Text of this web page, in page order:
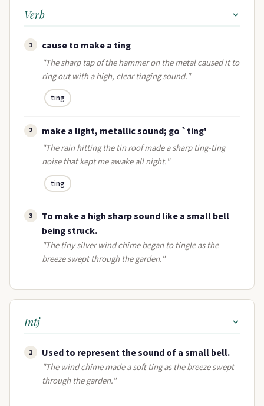
Verb
1 cause to make a ting
"The sharp tap of the hammer on the metal caused it to
ring out with a high, clear tinging sound."
ting
2 make a light, metallic sound; go `ting'
"The rain hitting the tin roof made a sharp ting-ting
noise that kept me awake all night."
ting
3
To make a high sharp sound like a small bell
being struck.
"The tiny silver wind chime began to tingle as the
breeze swept through the garden."
Intj
1 Used to represent the sound of a small bell.
"The wind chime made a soft ting as the breeze swept
through the garden."